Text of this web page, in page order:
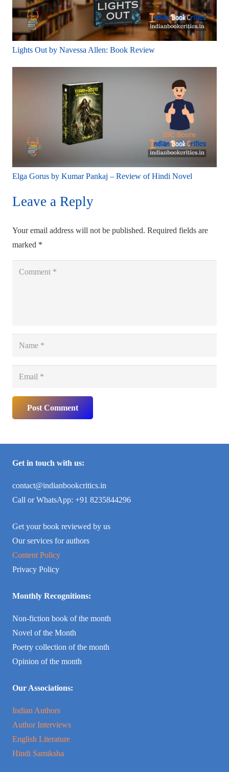
Lights Out by Navessa Allen: Book Review
Elga Gorus by Kumar Pankaj – Review of Hindi Novel
Leave a Reply
Your email address will not be published. Required fields are
marked *
Post Comment
Get in touch with us:
contact@indianbookcritics.in
Call or WhatsApp: +91 8235844296
Get your book reviewed by us
Our services for authors
Content Policy
Privacy Policy
Monthly Recognitions:
Non-fiction book of the month
Novel of the Month
Poetry collection of the month
Opinion of the month
Our Associations:
Indian Authors
Author Interviews
English Literature
Hindi Samiksha